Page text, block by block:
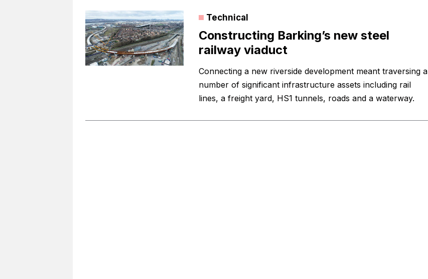
Technical
Constructing Barking’s new steel
railway viaduct
Connecting a new riverside development meant traversing a
number of significant infrastructure assets including rail
lines, a freight yard, HS1 tunnels, roads and a waterway.